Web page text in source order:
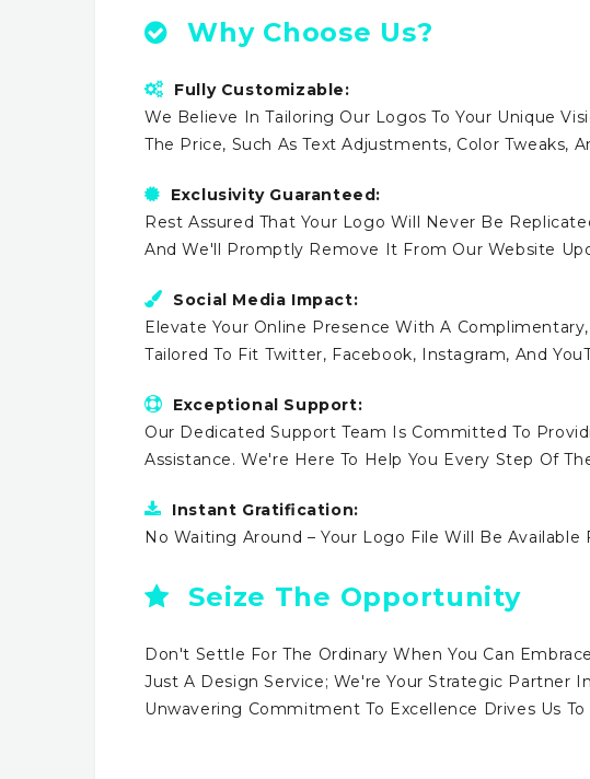
Why Choose Us?
Fully Customizable:
We Believe In Tailoring Our Logos To Your Unique
The Price, Such As Text Adjustments, Color Tweaks,
Exclusivity Guaranteed:
Rest Assured That Your Logo Will Never Be
And We'll Promptly Remove It From Our Website
Social Media Impact:
Elevate Your Online Presence With A
Tailored To Fit Twitter, Facebook, Instagram, And
Exceptional Support:
Our Dedicated Support Team Is Committed To
Assistance. We're Here To Help You Every Step Of
Instant Gratification:
No Waiting Around – Your Logo File Will Be
Seize The Opportunity
Don't Settle For The Ordinary When You Can
Just A Design Service; We're Your Strategic Partner
Unwavering Commitment To Excellence Drives Us